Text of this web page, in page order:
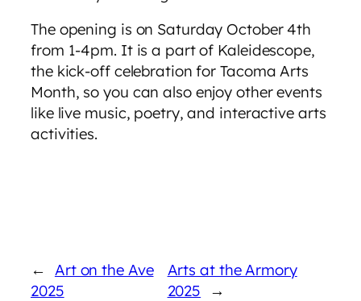
The opening is on Saturday October 4th
from 1-4pm. It is a part of Kaleidescope,
the kick-off celebration for Tacoma Arts
Month, so you can also enjoy other events
like live music, poetry, and interactive arts
activities.
← Art on the Ave
2025
Arts at the Armory
2025
→